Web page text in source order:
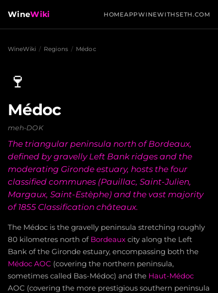
WineWiki HOMEAPPWINEWITHSETH.COM
WineWiki / Regions / Médoc
🍷
Médoc
meh-DOK
The triangular peninsula north of Bordeaux,
defined by gravelly Left Bank ridges and the
moderating Gironde estuary, hosts the four
classified communes (Pauillac, Saint-Julien,
Margaux, Saint-Estèphe) and the vast majority
of 1855 Classification châteaux.
The Médoc is the gravelly peninsula stretching roughly
80 kilometres north of Bordeaux city along the Left
Bank of the Gironde estuary, encompassing both the
Médoc AOC (covering the northern peninsula,
sometimes called Bas-Médoc) and the Haut-Médoc
AOC (covering the more prestigious southern peninsula